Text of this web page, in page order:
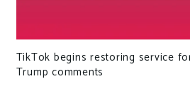
TikTok begins restoring service
Trump comments